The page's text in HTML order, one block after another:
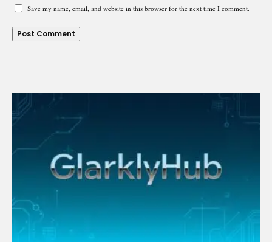
Save my name, email, and website in this browser for the next time I comment.